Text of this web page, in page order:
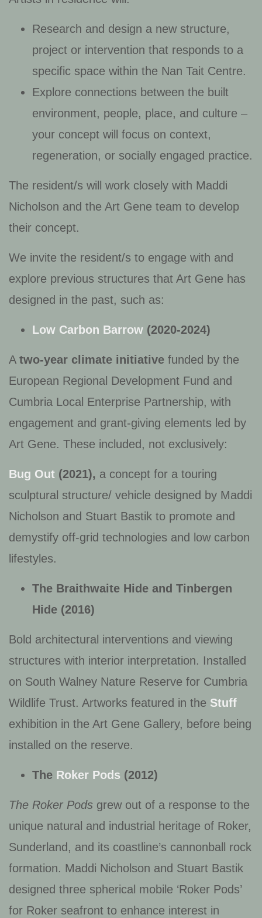
Research and design a new structure,
project or intervention that responds to a
specific space within the Nan Tait Centre.
Explore connections between the built
environment, people, place, and culture –
your concept will focus on context,
regeneration, or socially engaged practice.
The resident/s will work closely with Maddi
Nicholson and the Art Gene team to develop
their concept.
We invite the resident/s to engage with and
explore previous structures that Art Gene has
designed in the past, such as:
Low Carbon Barrow (2020-2024)
A two‑year climate initiative funded by the
European Regional Development Fund and
Cumbria Local Enterprise Partnership, with
engagement and grant-giving elements led by
Art Gene. These included, not exclusively:
Bug Out (2021), a concept for a touring
sculptural structure/ vehicle designed by Maddi
Nicholson and Stuart Bastik to promote and
demystify off-grid technologies and low carbon
lifestyles.
The Braithwaite Hide and Tinbergen
Hide (2016)
Bold architectural interventions and viewing
structures with interior interpretation. Installed
on South Walney Nature Reserve for Cumbria
Wildlife Trust. Artworks featured in the Stuff
exhibition in the Art Gene Gallery, before being
installed on the reserve.
The Roker Pods (2012)
The Roker Pods grew out of a response to the
unique natural and industrial heritage of Roker,
Sunderland, and its coastline’s cannonball rock
formation. Maddi Nicholson and Stuart Bastik
designed three spherical mobile ‘Roker Pods’
for Roker seafront to enhance interest in